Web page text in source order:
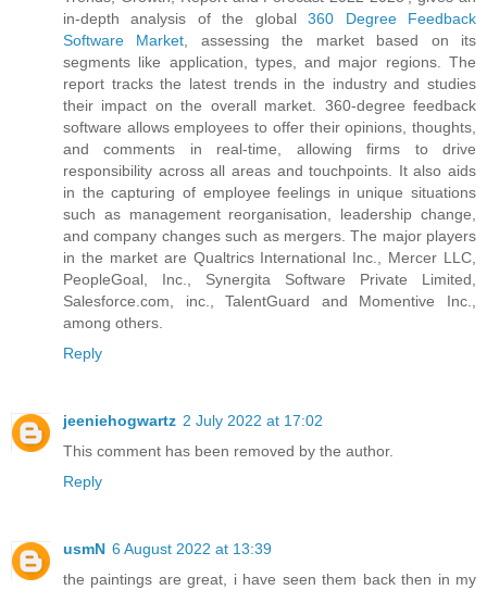
in-depth analysis of the global360 Degree Feedback
Software Market , assessing the market based on its
segments like application, types, and major regions. The
report tracks the latest trends in the industry and studies
their impact on the overall market. 360-degree feedback
software allows employees to offer their opinions, thoughts,
and comments in real-time, allowing firms to drive
responsibility across all areas and touchpoints. It also aids
in the capturing of employee feelings in unique situations
such as management reorganisation, leadership change,
and company changes such as mergers. The major players
in the market are Qualtrics International Inc., Mercer LLC,
PeopleGoal, Inc., Synergita Software Private Limited,
Salesforce.com, inc., TalentGuard and Momentive Inc.,
among others.
Reply
jeeniehogwartz 2 July 2022 at 17:02
This comment has been removed by the author.
Reply
usmN 6 August 2022 at 13:39
the paintings are great, i have seen them back then in my